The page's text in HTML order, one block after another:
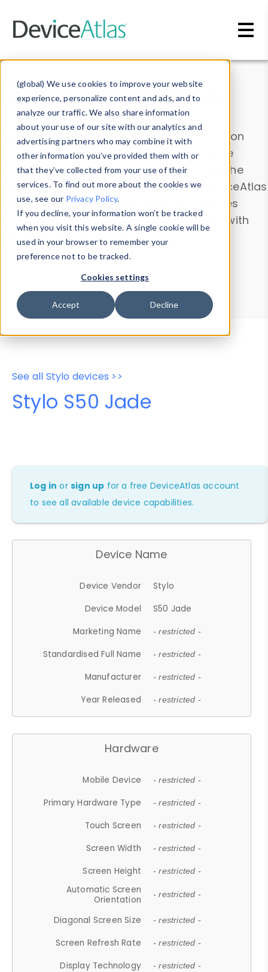
(global) We use cookies to improve your website
experience, personalize content and ads, and to
analyze our traffic. We also share information
about your use of our site with our analytics and
advertising partners who may combine it with
other information you’ve provided them with or
that they’ve collected from your use of their
services. To find out more about the cookies we
use, see our Privacy Policy.
If you decline, your information won’t be tracked
when you visit this website. A single cookie will be
used in your browser to remember your
preference not to be tracked.
Cookies settings
Accept Decline
Data & Insights
Explore our device data. Drill into information
and properties on all devices or contribute
information with theDevice Browser
. Use the
Data Explorerto explore and analyze DeviceAtlas
data. Check our available device properties
from ourProperty List. Test a User-Agent with
theHTTP Headers Parser.
Device Browser
Data Explorer
Properties
User-Agent Tester
See all Stylo devices >>
Stylo S50 Jade
Log in orsign up for a free DeviceAtlas account
to see all available device capabilities.
Device Name
Device Vendor
Stylo
Device Model
S50 Jade
Marketing Name
- restricted -
Standardised Full Name - restricted -
Manufacturer - restricted -
Year Released - restricted -
Hardware
Mobile Device - restricted -
Primary Hardware Type - restricted -
Touch Screen - restricted -
Screen Width - restricted -
Screen Height - restricted -
Automatic Screen
Orientation
- restricted -
Diagonal Screen Size - restricted -
Screen Refresh Rate - restricted -
Display Technology - restricted -